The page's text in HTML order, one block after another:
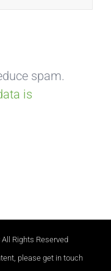
spam.
is
Rights Reserved
please get in touch